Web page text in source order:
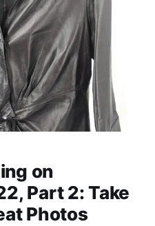
on
Part 2: Take
Photos